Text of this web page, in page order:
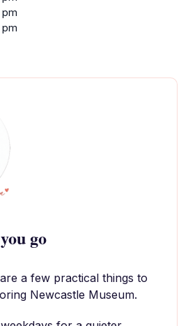
go
a few practical things to
Newcastle Museum.